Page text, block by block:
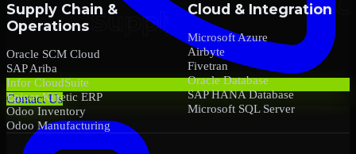
Contact Us
Supply Chain &
Operations
Oracle SCM Cloud
SAP Ariba
Infor CloudSuite
Epicor Kinetic ERP
Odoo Inventory
Odoo Manufacturing
Cloud & Integration
Microsoft Azure
Airbyte
Fivetran
Oracle Database
SAP HANA Database
Microsoft SQL Server